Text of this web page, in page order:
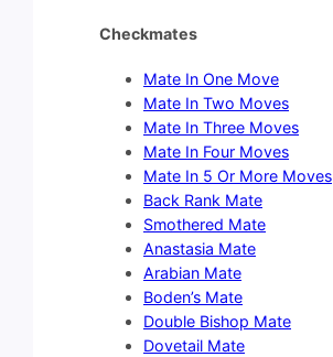
Checkmates
Mate In One Move
Mate In Two Moves
Mate In Three Moves
Mate In Four Moves
Mate In 5 Or More Moves
Back Rank Mate
Smothered Mate
Anastasia Mate
Arabian Mate
Boden’s Mate
Double Bishop Mate
Dovetail Mate